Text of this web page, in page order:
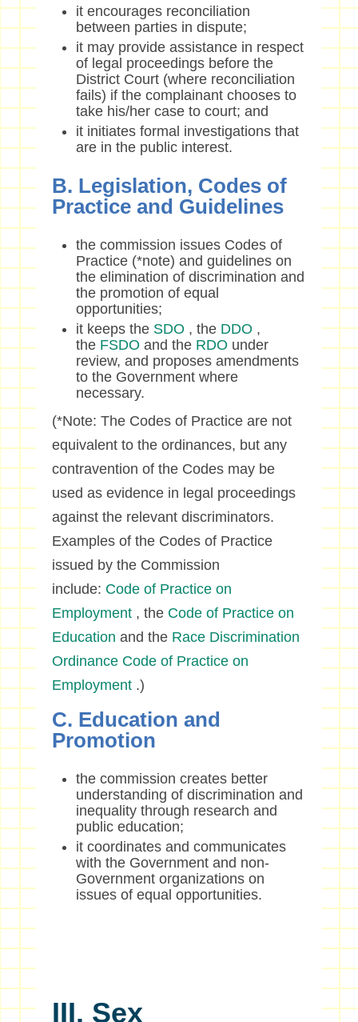
it encourages reconciliation
between parties in dispute;
it may provide assistance in respect
of legal proceedings before the
District Court (where reconciliation
fails) if the complainant chooses to
take his/her case to court; and
it initiates formal investigations that
are in the public interest.
B. Legislation, Codes of
Practice and Guidelines
the commission issues Codes of
Practice (*note) and guidelines on
the elimination of discrimination and
the promotion of equal
opportunities;
it keeps the SDO , the DDO ,
the FSDO and the RDO under
review, and proposes amendments
to the Government where
necessary.
(*Note: The Codes of Practice are not
equivalent to the ordinances, but any
contravention of the Codes may be
used as evidence in legal proceedings
against the relevant discriminators.
Examples of the Codes of Practice
issued by the Commission
include: Code of Practice on
Employment, the Code of Practice on
Education and the Race Discrimination
Ordinance Code of Practice on
Employment.)
C. Education and
Promotion
the commission creates better
understanding of discrimination and
inequality through research and
public education;
it coordinates and communicates
with the Government and non-
Government organizations on
issues of equal opportunities.
III. Sex